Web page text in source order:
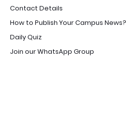
Contact Details
How to Publish Your Campus News?
Daily Quiz
Join our WhatsApp Group